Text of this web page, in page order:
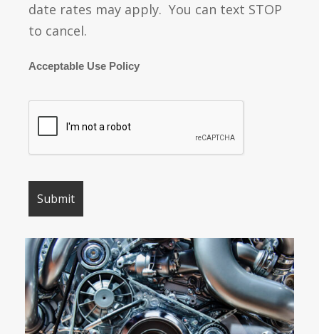
date rates may apply. You can text STOP
to cancel.
Acceptable Use Policy